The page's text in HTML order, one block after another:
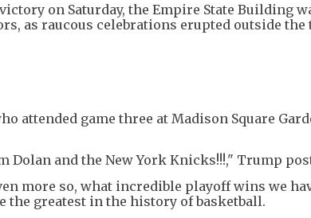
on Saturday, the Empire State Building
as raucous celebrations erupted outside the
attended game three at Madison Square
Dolan and the New York Knicks!!!," Trump
more so, what incredible playoff wins we
the greatest in the history of basketball.